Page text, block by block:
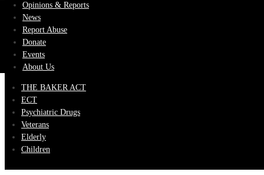
Opinions & Reports
News
Report Abuse
Donate
Events
About Us
THE BAKER ACT
ECT
Psychiatric Drugs
Veterans
Elderly
Children